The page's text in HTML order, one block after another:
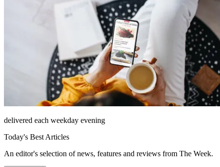
delivered each weekday evening
Today's Best Articles
An editor's selection of news, features and reviews from The Week.